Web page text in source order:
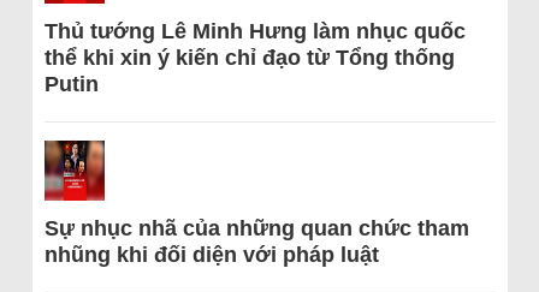
Thủ tướng Lê Minh Hưng làm nhục quốc
thể khi xin ý kiến chỉ đạo từ Tổng thống
Putin
Sự nhục nhã của những quan chức tham
nhũng khi đối diện với pháp luật